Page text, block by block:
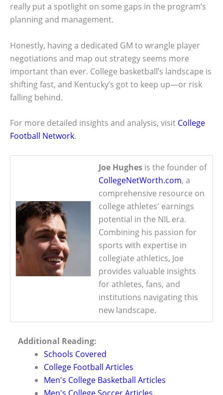
really put a spotlight on some gaps in the program’s
planning and management.
Honestly, having a dedicated GM to wrangle player
negotiations and map out strategy seems more
important than ever. College basketball’s landscape is
shifting fast, and Kentucky’s got to keep up—or risk
falling behind.
For more detailed insights and analysis, visit College
Football Network.
Joe Hughes is the founder of
CollegeNetWorth.com, a
comprehensive resource on
college athletes' earnings
potential in the NIL era.
Combining his passion for
sports with expertise in
collegiate athletics, Joe
provides valuable insights
for athletes, fans, and
institutions navigating this
new landscape.
Additional Reading:
Schools Covered
College Football Articles
Men's College Basketball Articles